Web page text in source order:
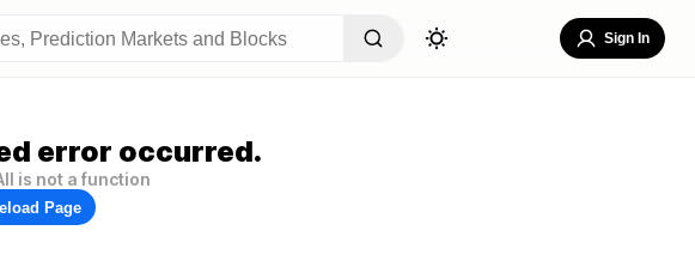
Sign In
error occurred.
is not a function
Page